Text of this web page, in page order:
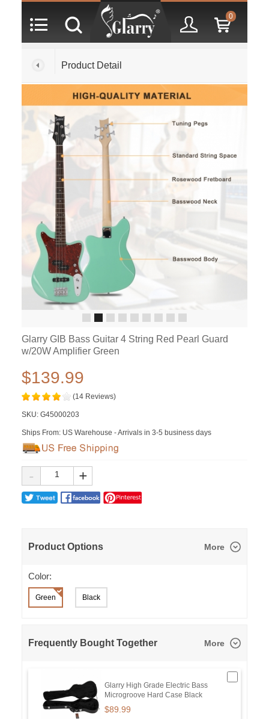
0
Product Detail
Glarry GIB Bass Guitar 4 String Red Pearl Guard
w/20W Amplifier Green
$139.99
(14 Reviews)
SKU: G45000203
Ships From: US Warehouse - Arrivals in 3-5 business days
- +
Product Options More
Color:
Green Black
Frequently Bought Together More
Glarry High Grade Electric Bass
Microgroove Hard Case Black
$89.99